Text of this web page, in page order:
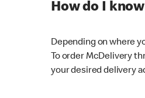
How do I
Depending on where
To order McDelivery
your desired delivery